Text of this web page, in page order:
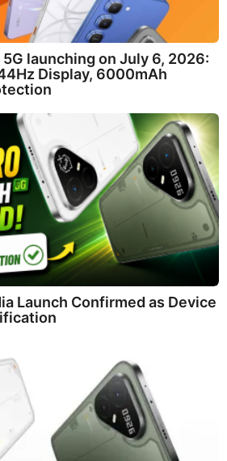
launching on July 6, 2026:
Display, 6000mAh
Launch Confirmed as Device